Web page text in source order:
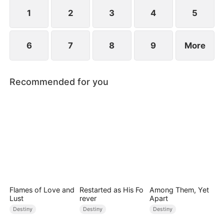
none other than Sylvia…
1 2 3 4 5
6 7 8 9 More
Recommended for you
Flames of Love and
Lust
Destiny
Restarted as His Fo
rever
Destiny
Among Them, Yet
Apart
Destiny